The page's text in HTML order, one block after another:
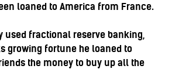
loaned to America from France.
used fractional reserve banking,
growing fortune he loaned to
the money to buy up all the